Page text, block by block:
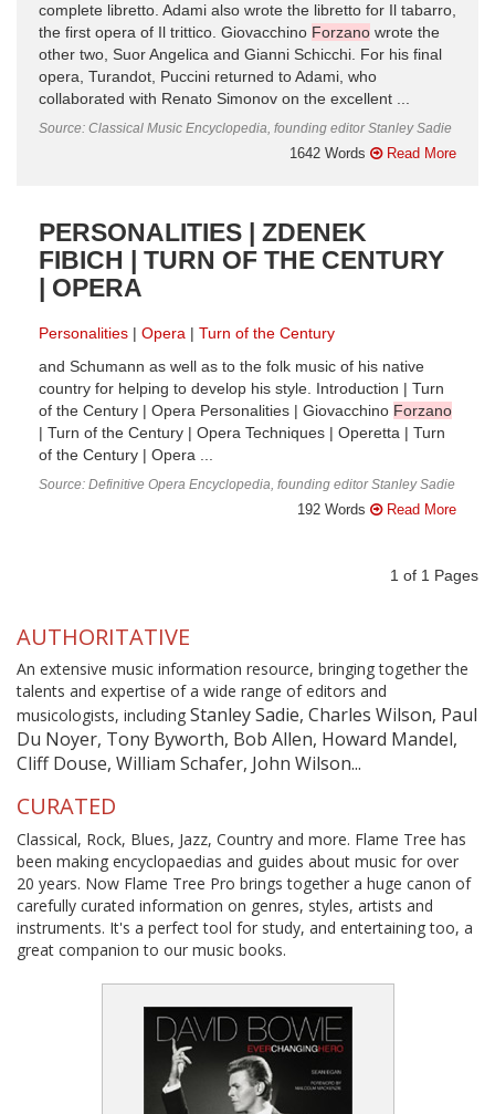
complete libretto. Adami also wrote the libretto for Il tabarro,
the first opera of Il trittico. Giovacchino Forzano wrote the
other two, Suor Angelica and Gianni Schicchi. For his final
opera, Turandot, Puccini returned to Adami, who
collaborated with Renato Simonov on the excellent ...
Source: Classical Music Encyclopedia, founding editor Stanley Sadie
1642 Words Read More
PERSONALITIES | ZDENEK
FIBICH | TURN OF THE CENTURY
| OPERA
Personalities Opera
Turn of the Century
and Schumann as well as to the folk music of his native
country for helping to develop his style. Introduction | Turn
of the Century | Opera Personalities | Giovacchino Forzano
| Turn of the Century | Opera Techniques | Operetta | Turn
of the Century | Opera ...
Source: Definitive Opera Encyclopedia, founding editor Stanley Sadie
192 Words Read More
1 of 1 Pages
AUTHORITATIVE
An extensive music information resource, bringing together the
talents and expertise of a wide range of editors and
musicologists, including Stanley Sadie, Charles Wilson, Paul
Du Noyer, Tony Byworth, Bob Allen, Howard Mandel,
Cliff Douse, William Schafer, John Wilson...
CURATED
Classical, Rock, Blues, Jazz, Country and more. Flame Tree has
been making encyclopaedias and guides about music for over
20 years. Now Flame Tree Pro brings together a huge canon of
carefully curated information on genres, styles, artists and
instruments. It's a perfect tool for study, and entertaining too, a
great companion to our music books.